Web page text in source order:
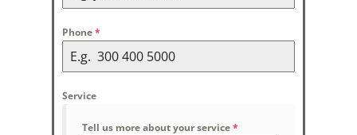
Phone*
Service
Tell us more about your service*